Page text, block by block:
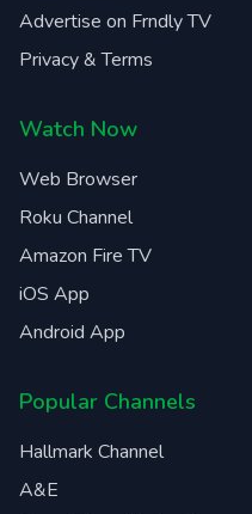
Advertise on Frndly TV
Privacy & Terms
Watch Now
Web Browser
Roku Channel
Amazon Fire TV
iOS App
Android App
Popular Channels
Hallmark Channel
A&E